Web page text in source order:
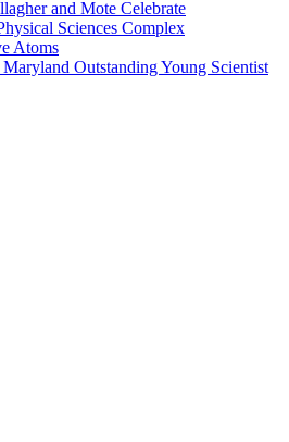
and Mote Celebrate
Sciences Complex
Atoms
Outstanding Young Scientist